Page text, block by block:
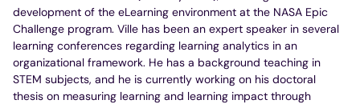
development of the eLearning environment at the NASA Epic
Challenge program. Ville has been an expert speaker in several
learning conferences regarding learning analytics in an
organizational framework. He has a background teaching in
STEM subjects, and he is currently working on his doctoral
thesis on measuring learning and learning impact through